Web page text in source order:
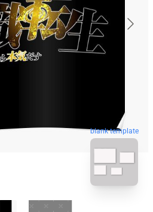
blank template